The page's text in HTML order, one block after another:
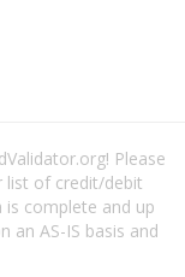
Please
list of credit/debit
complete and up
an AS-IS basis and